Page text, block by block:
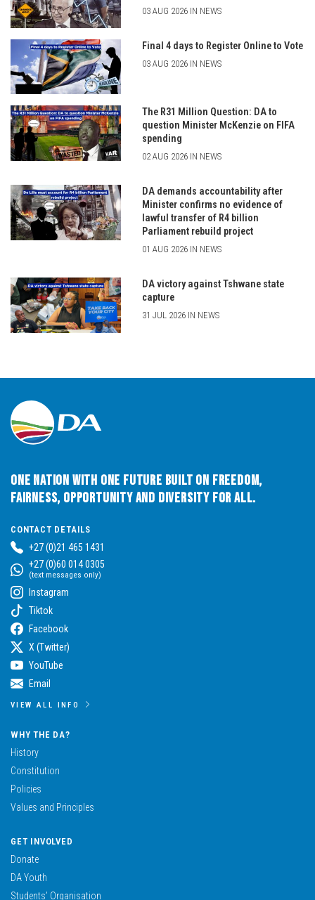
03 AUG 2026 IN NEWS
Final 4 days to Register Online to Vote
03 AUG 2026 IN NEWS
The R31 Million Question: DA to
question Minister McKenzie on FIFA
spending
02 AUG 2026 IN NEWS
DA demands accountability after
Minister confirms no evidence of
lawful transfer of R4 billion
Parliament rebuild project
01 AUG 2026 IN NEWS
DA victory against Tshwane state
capture
31 JUL 2026 IN NEWS
One Nation with One Future built on Freedom,
Fairness, Opportunity and Diversity for All.
CONTACT DETAILS
+27 (0)21 465 1431
+27 (0)60 014 0305
(text messages only)
Instagram
Tiktok
Facebook
X (Twitter)
YouTube
Email
VIEW ALL INFO
WHY THE DA?
History
Constitution
Policies
Values and Principles
GET INVOLVED
Donate
DA Youth
Students’ Organisation